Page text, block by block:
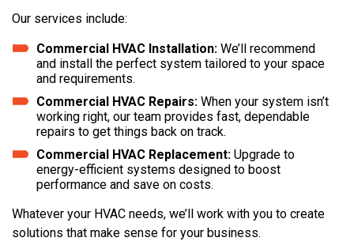
Our services include:
Commercial HVAC Installation: We’ll recommend
and install the perfect system tailored to your space
and requirements.
Commercial HVAC Repairs: When your system isn’t
working right, our team provides fast, dependable
repairs to get things back on track.
Commercial HVAC Replacement: Upgrade to
energy-efficient systems designed to boost
performance and save on costs.
Whatever your HVAC needs, we’ll work with you to create
solutions that make sense for your business.